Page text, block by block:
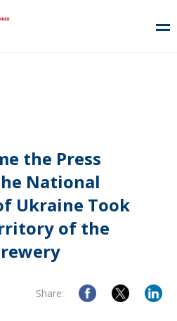
the Press
National
Ukraine Took
of the
Share: